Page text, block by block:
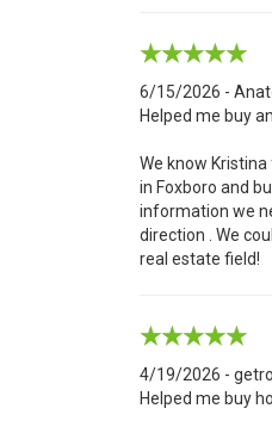
6/15/2026 -
Helped me buy
We know
in Foxboro and
information we
direction . We
real estate field!
4/19/2026 -
Helped me buy